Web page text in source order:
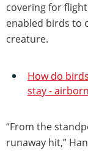
covering for
enabled birds to
creature.
How do
stay -
“From the
runaway hit,”